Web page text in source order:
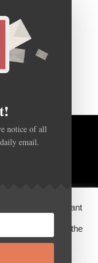
POLICY
the most relevant
and repeat
to the use of ALL the
notice of all
email.